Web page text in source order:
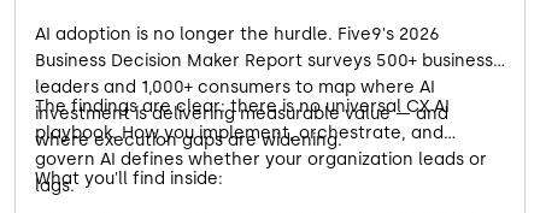
AI adoption is no longer the hurdle. Five9's 2026
Business Decision Maker Report surveys 500+ business
leaders and 1,000+ consumers to map where AI
investment is delivering measurable value — and
where execution gaps are widening.
The findings are clear: there is no universal CX AI
playbook. How you implement, orchestrate, and
govern AI defines whether your organization leads or
lags.
What you'll find inside: